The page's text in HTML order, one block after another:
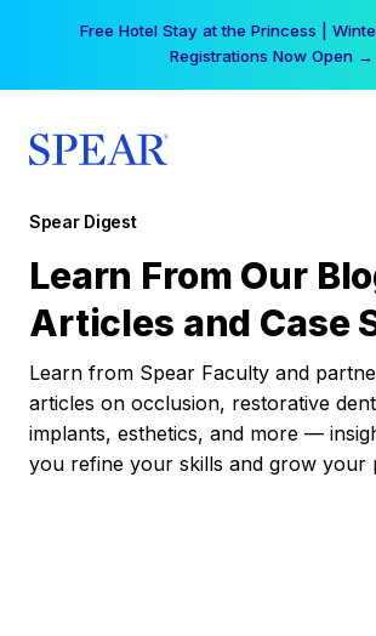
Free Hotel Stay at the Princess |
Registrations Now Open →
Spear Digest
Learn From Our
Articles and Case
Learn from Spear Faculty and
articles on occlusion, restorative
implants, esthetics, and more —
you refine your skills and grow your